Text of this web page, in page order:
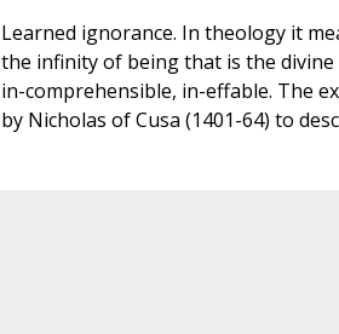
Learned ignorance. In theology it
the infinity of being that is the divine
in-comprehensible, in-effable. The
by Nicholas of Cusa (1401-64) to